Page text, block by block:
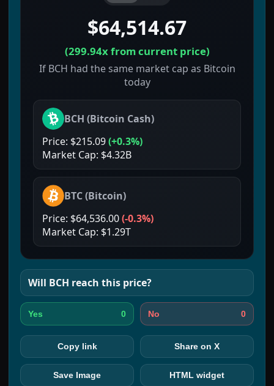
$64,514.67
(299.94xfrom current price)
If BCH had the same market cap as Bitcoin
today
BCH (Bitcoin Cash)
Price: $215.09(+0.3%)
Market Cap: $4.32B
BTC(Bitcoin)
Price: $64,536.00(-0.3%)
Market Cap: $1.29T
Will BCH reach this price?
Yes 0 No 0
Copy link Share on X
Save Image HTML widget